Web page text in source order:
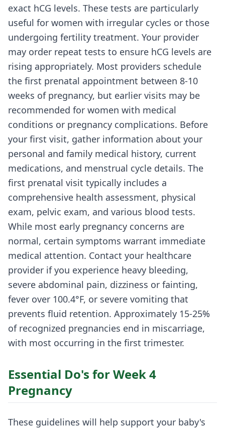
exact hCG levels. These tests are particularly
useful for women with irregular cycles or those
undergoing fertility treatment. Your provider
may order repeat tests to ensure hCG levels are
rising appropriately. Most providers schedule
the first prenatal appointment between 8-10
weeks of pregnancy, but earlier visits may be
recommended for women with medical
conditions or pregnancy complications. Before
your first visit, gather information about your
personal and family medical history, current
medications, and menstrual cycle details. The
first prenatal visit typically includes a
comprehensive health assessment, physical
exam, pelvic exam, and various blood tests.
While most early pregnancy concerns are
normal, certain symptoms warrant immediate
medical attention. Contact your healthcare
provider if you experience heavy bleeding,
severe abdominal pain, dizziness or fainting,
fever over 100.4°F, or severe vomiting that
prevents fluid retention. Approximately 15-25%
of recognized pregnancies end in miscarriage,
with most occurring in the first trimester.
Essential Do's for Week 4
Pregnancy
These guidelines will help support your baby's